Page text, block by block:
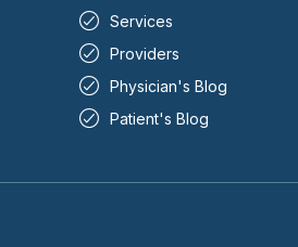
Services
Providers
Physician's Blog
Patient's Blog